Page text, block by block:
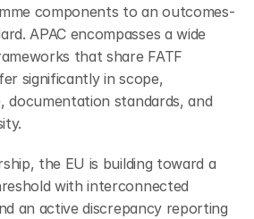
components to an outcomes-
APAC encompasses a wide
that share FATF
significantly in scope,
documentation standards, and
the EU is building toward a
with interconnected
an active discrepancy reporting